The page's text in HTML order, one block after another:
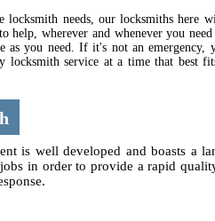
locksmith needs, our locksmiths here
help, wherever and whenever you
as you need. If it's not an
locksmith service at a time that best
is well developed and boasts a
in order to provide a rapid